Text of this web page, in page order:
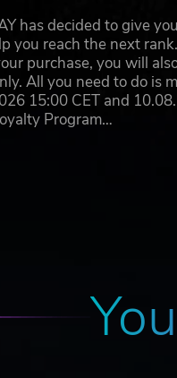
has decided to give
you reach the next
purchase, you will
All you need to do is
15:00 CET and
Program…